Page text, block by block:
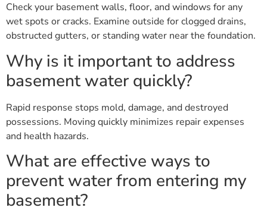
Check your basement walls, floor, and windows for any
wet spots or cracks. Examine outside for clogged drains,
obstructed gutters, or standing water near the foundation.
Why is it important to address
basement water quickly?
Rapid response stops mold, damage, and destroyed
possessions. Moving quickly minimizes repair expenses
and health hazards.
What are effective ways to
prevent water from entering my
basement?